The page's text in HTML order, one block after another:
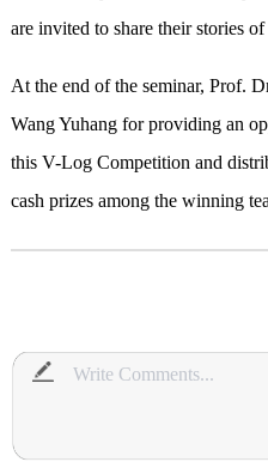
are invited to share their stories of
At the end of the seminar, Prof.
Wang Yuhang for providing an
this V-Log Competition and
cash prizes among the winning